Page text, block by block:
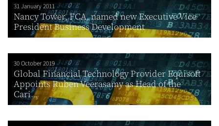
31 January 2011
Nancy Tower, FCA, named new Executive Vice
President Business Development
30 October 2019
Global Financial Technology Provider Equisoft
Appoints Ruben Veerasamy as Head of the
Cari...